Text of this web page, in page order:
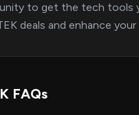
to get the tech tools
deals and enhance
FAQs